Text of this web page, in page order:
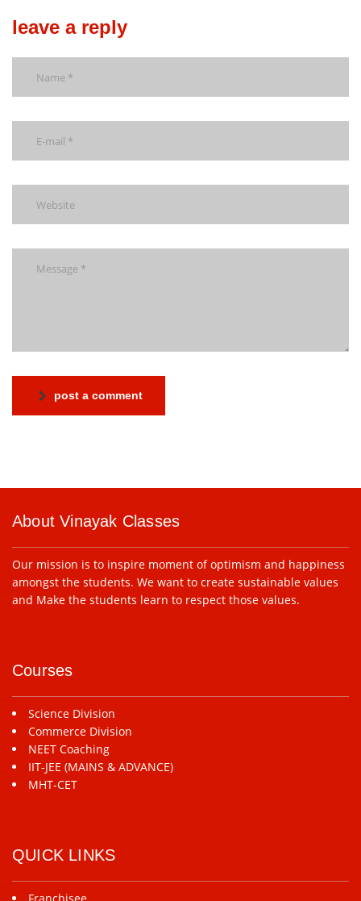
leave a reply
post a comment
About Vinayak Classes
Our mission is to inspire moment of optimism and happiness
amongst the students. We want to create sustainable values
and Make the students learn to respect those values.
Courses
Science Division
Commerce Division
NEET Coaching
IIT-JEE (MAINS & ADVANCE)
MHT-CET
QUICK LINKS